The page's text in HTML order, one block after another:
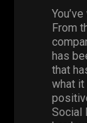
From
has
that
what it
Social